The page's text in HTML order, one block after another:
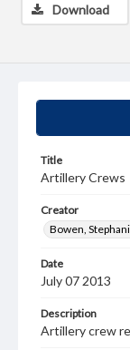
Title
Artillery Crews
Creator
Bowen,
Date
July 07 2013
Description
Artillery crew
Download